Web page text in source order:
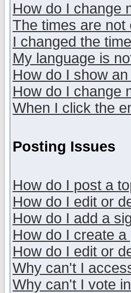
How do I change
The times are not
I changed the
My language is
How do I show
How do I change
When I click the
Posting Issues
How do I post a
How do I edit or
How do I add a
How do I create a
How do I edit or
Why can't I
Why can't I vote